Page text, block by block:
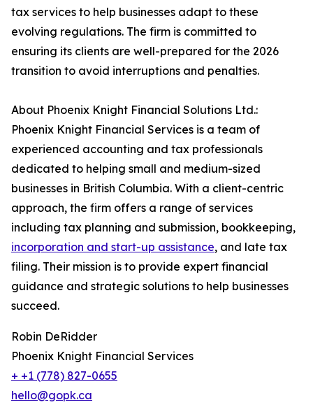
tax services to help businesses adapt to these
evolving regulations. The firm is committed to
ensuring its clients are well-prepared for the 2026
transition to avoid interruptions and penalties.
About Phoenix Knight Financial Solutions Ltd.:
Phoenix Knight Financial Services is a team of
experienced accounting and tax professionals
dedicated to helping small and medium-sized
businesses in British Columbia. With a client-centric
approach, the firm offers a range of services
including tax planning and submission, bookkeeping,
incorporation and start-up assistance, and late tax
filing. Their mission is to provide expert financial
guidance and strategic solutions to help businesses
succeed.
Robin DeRidder
Phoenix Knight Financial Services
+ +1 (778) 827-0655
hello@gopk.ca